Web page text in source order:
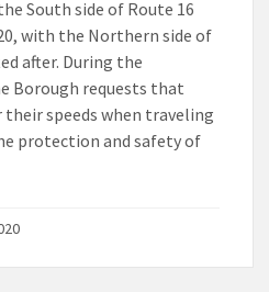
South side of Route 16
with the Northern side of
after. During the
Borough requests that
speeds when traveling
protection and safety of